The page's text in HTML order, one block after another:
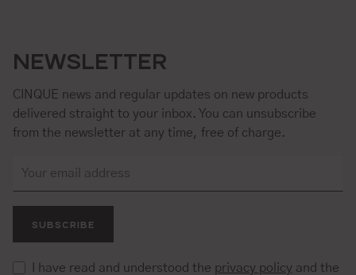
NEWSLETTER
CINQUE news and regular updates on new products
delivered straight to your inbox. You can unsubscribe
from the newsletter at any time, free of charge.
SUBSCRIBE
I have read and understood the privacy policy and the